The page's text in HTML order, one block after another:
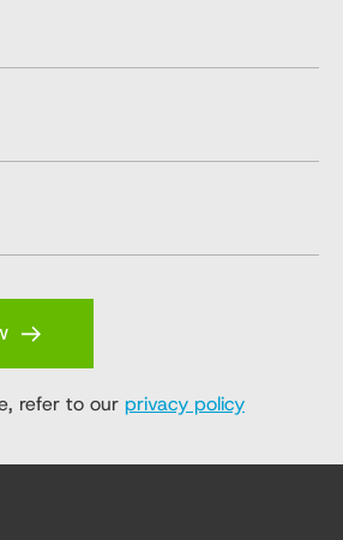
refer to our privacy policy